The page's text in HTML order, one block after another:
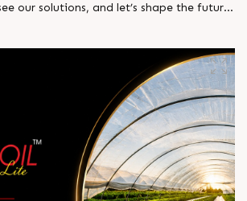
our solutions, and let’s shape the future
📍 Stand No. H1 C17 | Casablanca,
#RajooAtPlastExpo #MadeInIndia
#PolymerSolutions